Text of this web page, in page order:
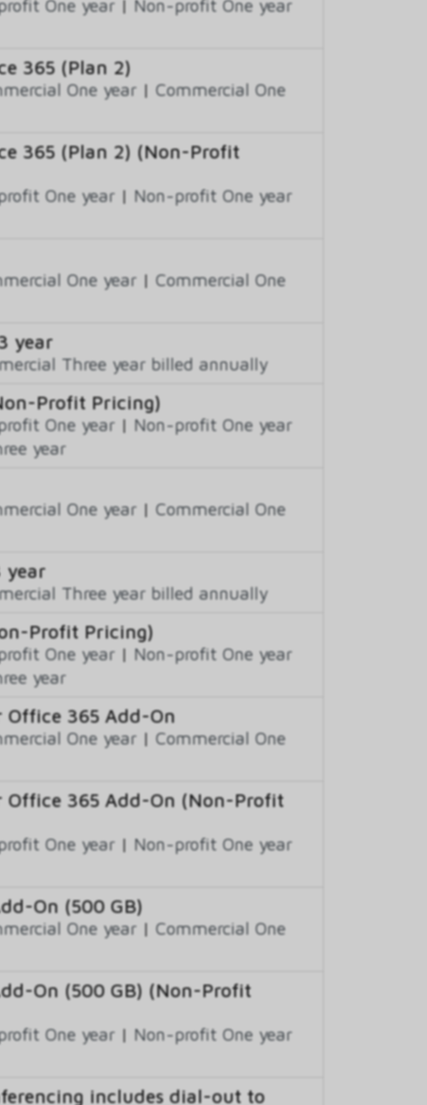
One year | Non-profit One year
365 (Plan 2)
One year | Commercial One
365 (Plan 2) (Non-Profit
One year | Non-profit One year
One year | Commercial One
year
Three year billed annually
Profit Pricing)
One year | Non-profit One year
year
One year | Commercial One
year
Three year billed annually
Profit Pricing)
One year | Non-profit One year
year
Office 365 Add-On
One year | Commercial One
Office 365 Add-On (Non-Profit
One year | Non-profit One year
On (500 GB)
One year | Commercial One
On (500 GB) (Non-Profit
One year | Non-profit One year
includes dial-out to